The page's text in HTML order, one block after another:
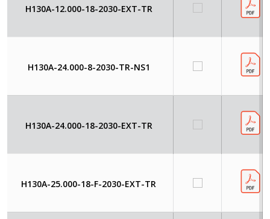
H130A-12.000-18-2030-EXT-TR
H130A-24.000-8-2030-TR-NS1
H130A-24.000-18-2030-EXT-TR
H130A-25.000-18-F-2030-EXT-TR